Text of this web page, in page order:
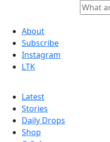
About
Subscribe
Instagram
LTK
Latest
Stories
Daily Drops
Shop